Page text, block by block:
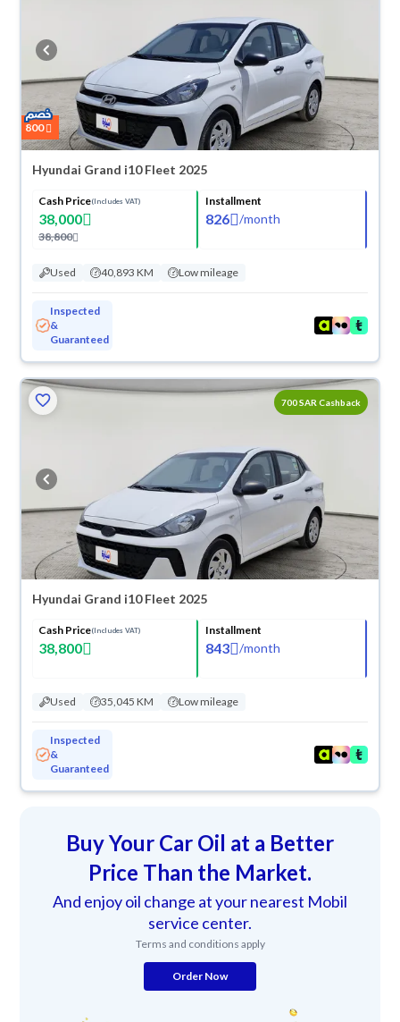
800
Hyundai Grand i10 Fleet 2025
Cash Price(Includes VAT)
38,000
38,800
Installment
826 /month
Used 40,893 KM Low mileage
Inspected
&
Guaranteed
700 SAR Cashback
Hyundai Grand i10 Fleet 2025
Cash Price(Includes VAT)
38,800
Installment
843 /month
Used 35,045 KM Low mileage
Inspected
&
Guaranteed
Buy Your Car Oil at a Better
Price Than the Market.
And enjoy oil change at your nearest Mobil
service center.
Terms and conditions apply
Order Now